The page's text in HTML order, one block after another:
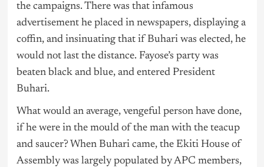
the campaigns. There was that infamous
advertisement he placed in newspapers, displaying a
coffin, and insinuating that if Buhari was elected, he
would not last the distance. Fayose’s party was
beaten black and blue, and entered President
Buhari.
What would an average, vengeful person have done,
if he were in the mould of the man with the teacup
and saucer? When Buhari came, the Ekiti House of
Assembly was largely populated by APC members,